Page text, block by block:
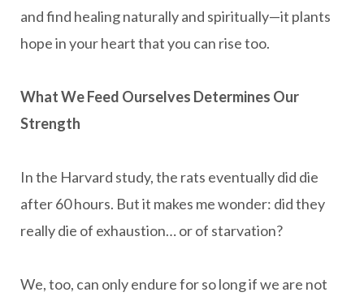
and find healing naturally and spiritually—it plants
hope in your heart that you can rise too.
What We Feed Ourselves Determines Our
Strength
In the Harvard study, the rats eventually did die
after 60 hours. But it makes me wonder: did they
really die of exhaustion… or of starvation?
We, too, can only endure for so long if we are not